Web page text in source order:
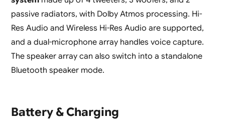
passive radiators, with Dolby Atmos processing. Hi-
Res Audio and Wireless Hi-Res Audio are supported,
and a dual-microphone array handles voice capture.
The speaker array can also switch into a standalone
Bluetooth speaker mode.
Battery & Charging